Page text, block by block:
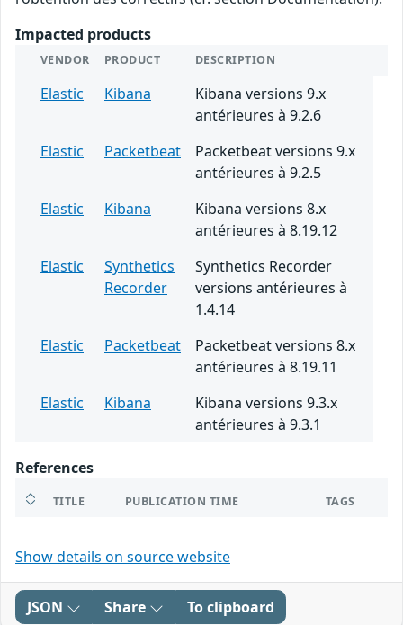
Impacted products
VENDOR PRODUCT DESCRIPTION
Elastic Kibana
Kibana versions 9.x
antérieures à 9.2.6
Elastic
Packetbeat
Packetbeat versions 9.x
antérieures à 9.2.5
Elastic
Kibana
Kibana versions 8.x
antérieures à 8.19.12
Elastic
Synthetics
Recorder
Synthetics Recorder
versions antérieures à
1.4.14
Elastic
Packetbeat
Packetbeat versions 8.x
antérieures à 8.19.11
Elastic
Kibana
Kibana versions 9.3.x
antérieures à 9.3.1
References
TITLE PUBLICATION TIME TAGS
Show details on source website
JSON Share To clipboard